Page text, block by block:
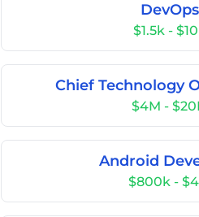
DevOps
$1.5k -
Chief Technology
$4M -
Android
$800k -